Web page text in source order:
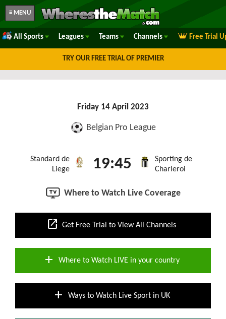
≡ MENU
All Sports Leagues Teams Channels Free Trial
TRY OUR FREE TRIAL OF PREMIER
Friday 14 April 2023
Belgian Pro League
Standard de
Liege
19:45
Sporting de
Charleroi
Where to Watch Live Coverage
open_in_new Get Free Trial to View All Channels
add Where to Watch LIVE in your country
add Ways to Watch Live Sport in UK